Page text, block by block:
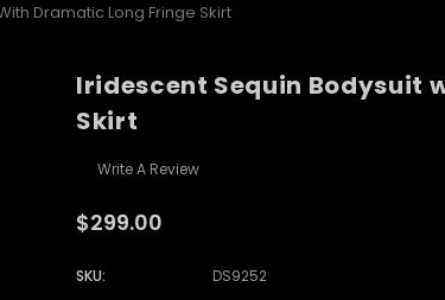
Dramatic Long Fringe Skirt
Iridescent Sequin Bodysuit
Skirt
Write A Review
$299.00
SKU:
DS9252